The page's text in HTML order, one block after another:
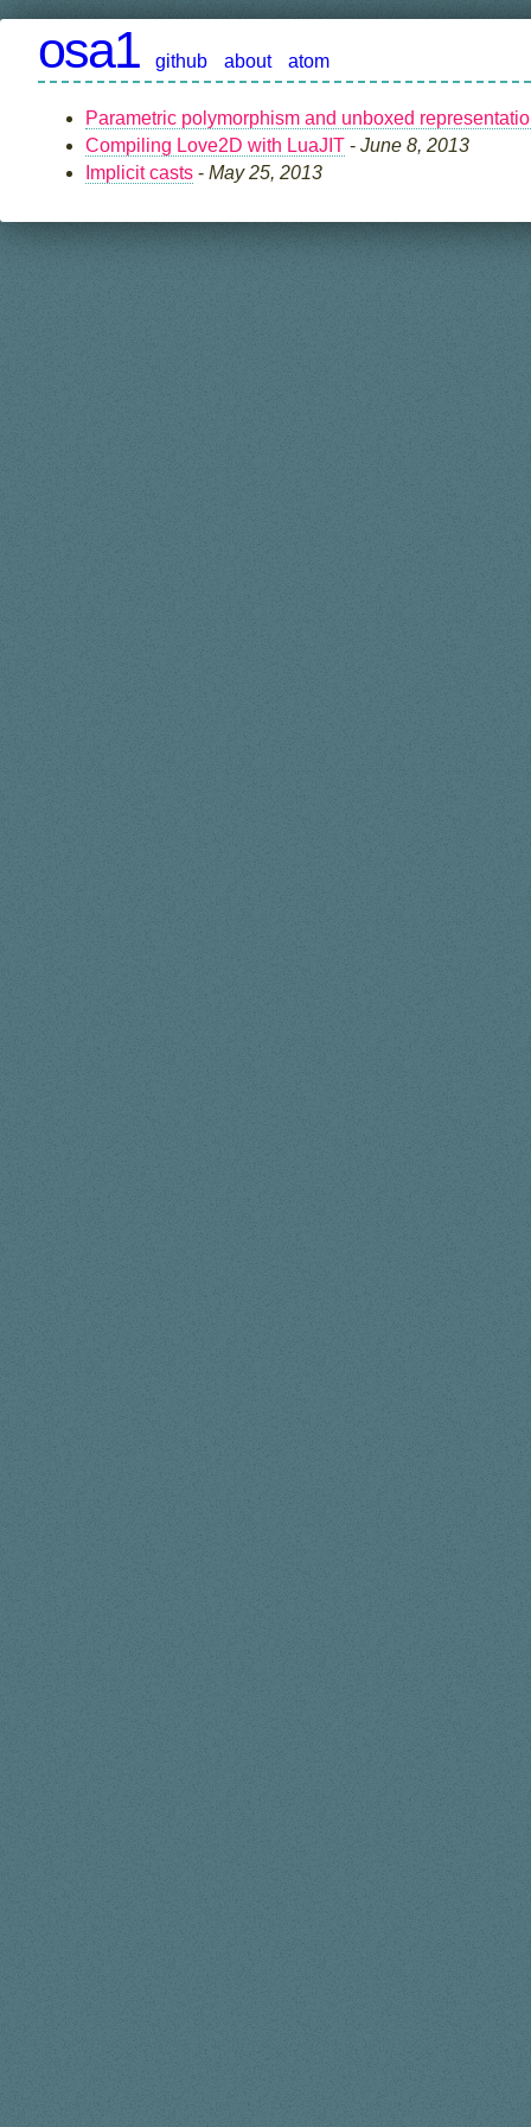
osa1 github about atom
Parametric polymorphism and unboxed
Compiling Love2D with LuaJIT - June 8, 2013
Implicit casts - May 25, 2013